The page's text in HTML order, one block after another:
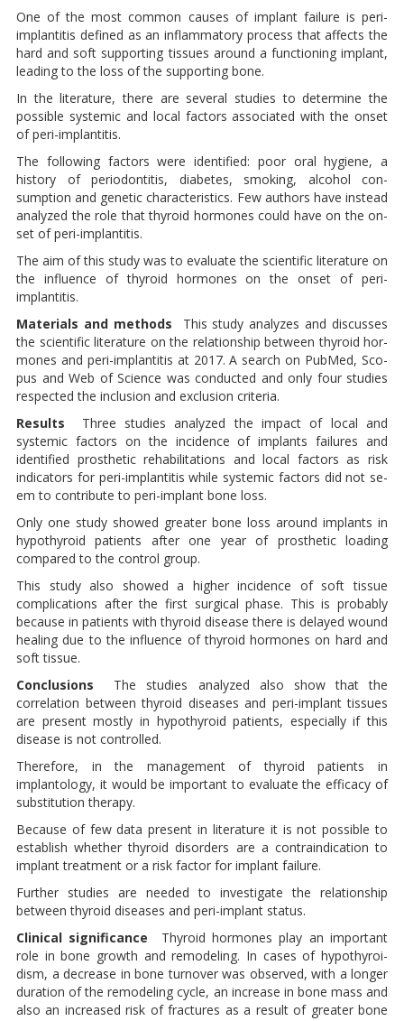
One of the most com­mon causes of implant failure is peri-
implantitis defined as an in­flammatory process that affects the
hard and soft supporting tis­sues around a functioning im­plant,
leading to the loss of the supporting bone.
In the literature, there are several studies to determine the
possible systemic and local factors asso­ciated with the onset
of peri-im­plantitis.
The following factors were identified: poor oral hygie­ne, a
history of periodontitis, dia­betes, smoking, alcohol con­
sumption and genetic characteri­stics. Few authors have instead
analyzed the role that thyroid hormones could have on the on­
set of peri-implantitis.
The aim of this study was to eva­luate the scientific literature on
the influence of thyroid hormones on the onset of peri-
implantitis.
Materials and methods This study analyzes and discus­ses
the scientific literature on the relationship between thyroid hor­
mones and peri-implantitis at 2017. A search on PubMed, Sco­
pus and Web of Science was conducted and only four studies
respected the inclusion and exclusion criteria.
Results
Three studies analyzed the im­pact of local and
systemic factors on the incidence of implants fai­lures and
identified prosthetic re­habilitations and local factors as risk
indicators for peri-implantitis while systemic factors did not se­
em to contribute to peri-implant bone loss.
Only one study showed greater bone loss around implants in
hypothyroid patients after one ye­ar of prosthetic loading
compared to the control group.
This study also showed a higher incidence of soft tissue
complica­tions after the first surgical phase. This is probably
because in pa­tients with thyroid disease there is delayed wound
healing due to the influence of thyroid hormones on hard and
soft tissue.
Conclusions
The studies analyzed also show that the
correlation between thyroid diseases and peri-implant tissues
are present mostly in hypothyroid patients, especially if this
disease is not controlled.
The­refore, in the management of thyroid patients in
implantology, it would be important to evaluate the efficacy of
substitution therapy.
Because of few data present in li­terature it is not possible to
esta­blish whether thyroid disorders are a contraindication to
implant treatment or a risk factor for im­plant failure.
Further studies are needed to in­vestigate the relationship
between thyroid diseases and peri-implant status.
Clinical significance
Thyroid hormones play an impor­tant
role in bone growth and re­modeling. In cases of hypothyroi­
dism, a decrease in bone turnover was observed, with a longer
dura­tion of the remodeling cycle, an increase in bone mass and
also an increased risk of fractures as a result of greater bone